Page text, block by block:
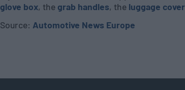
glove box, the grab handles, the luggage cover
Source: Automotive News Europe